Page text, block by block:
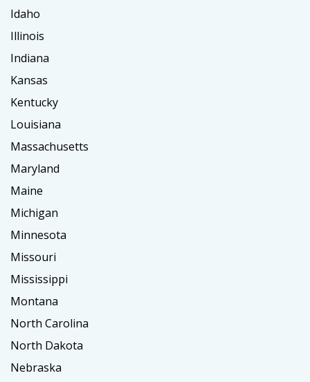
Idaho
Illinois
Indiana
Kansas
Kentucky
Louisiana
Massachusetts
Maryland
Maine
Michigan
Minnesota
Missouri
Mississippi
Montana
North Carolina
North Dakota
Nebraska